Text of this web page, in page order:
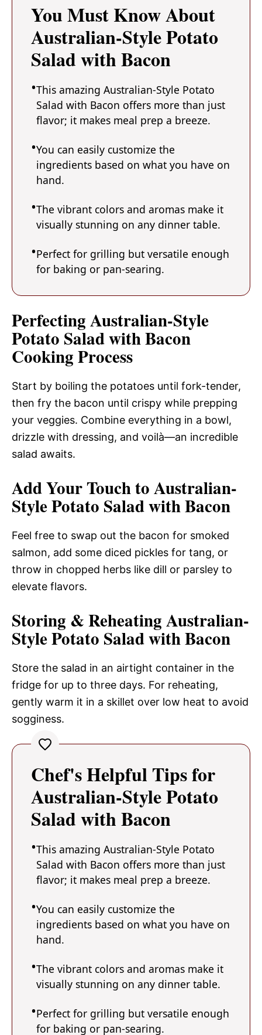
You Must Know About
Australian-Style Potato
Salad with Bacon
This amazing Australian-Style Potato
Salad with Bacon offers more than just
flavor; it makes meal prep a breeze.
You can easily customize the
ingredients based on what you have on
hand.
The vibrant colors and aromas make it
visually stunning on any dinner table.
Perfect for grilling but versatile enough
for baking or pan-searing.
Perfecting Australian-Style
Potato Salad with Bacon
Cooking Process
Start by boiling the potatoes until fork-tender,
then fry the bacon until crispy while prepping
your veggies. Combine everything in a bowl,
drizzle with dressing, and voilà—an incredible
salad awaits.
Add Your Touch to Australian-
Style Potato Salad with Bacon
Feel free to swap out the bacon for smoked
salmon, add some diced pickles for tang, or
throw in chopped herbs like dill or parsley to
elevate flavors.
Storing & Reheating Australian-
Style Potato Salad with Bacon
Store the salad in an airtight container in the
fridge for up to three days. For reheating,
gently warm it in a skillet over low heat to avoid
sogginess.
Chef's Helpful Tips for
Australian-Style Potato
Salad with Bacon
This amazing Australian-Style Potato
Salad with Bacon offers more than just
flavor; it makes meal prep a breeze.
You can easily customize the
ingredients based on what you have on
hand.
The vibrant colors and aromas make it
visually stunning on any dinner table.
Perfect for grilling but versatile enough
for baking or pan-searing.